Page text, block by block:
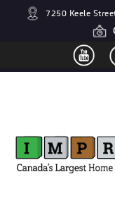
7250 Keele